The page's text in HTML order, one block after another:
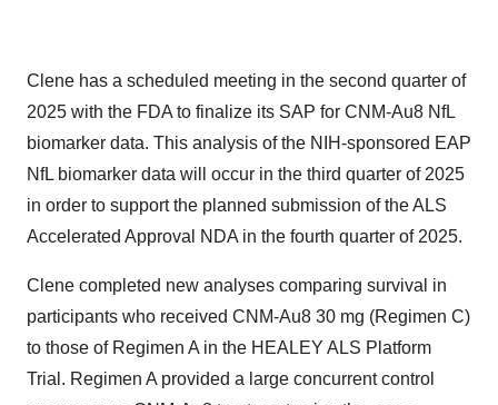
Clene has a scheduled meeting in the second quarter of
2025 with the FDA to finalize its SAP for CNM-Au8 NfL
biomarker data. This analysis of the NIH-sponsored EAP
NfL biomarker data will occur in the third quarter of 2025
in order to support the planned submission of the ALS
Accelerated Approval NDA in the fourth quarter of 2025.
Clene completed new analyses comparing survival in
participants who received CNM-Au8 30 mg (Regimen C)
to those of Regimen A in the HEALEY ALS Platform
Trial. Regimen A provided a large concurrent control